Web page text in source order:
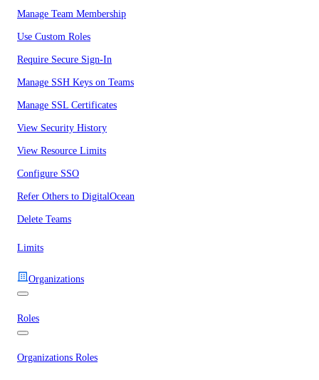
Manage Team Membership
Use Custom Roles
Require Secure Sign-In
Manage SSH Keys on Teams
Manage SSL Certificates
View Security History
View Resource Limits
Configure SSO
Refer Others to DigitalOcean
Delete Teams
Limits
Organizations
Roles
Organizations Roles